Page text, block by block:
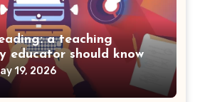
a teaching
educator should know
19, 2026